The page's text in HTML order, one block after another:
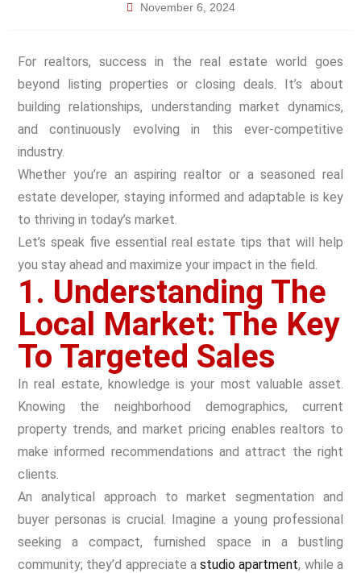
November 6, 2024
For realtors, success in the real estate world goes
beyond listing properties or closing deals. It’s about
building relationships, understanding market dynamics,
and continuously evolving in this ever-competitive
industry.
Whether you’re an aspiring realtor or a seasoned real
estate developer, staying informed and adaptable is key
to thriving in today’s market.
Let’s speak five essential real estate tips that will help
you stay ahead and maximize your impact in the field.
1. Understanding The
Local Market: The Key
To Targeted Sales
In real estate, knowledge is your most valuable asset.
Knowing the neighborhood demographics, current
property trends, and market pricing enables realtors to
make informed recommendations and attract the right
clients.
An analytical approach to market segmentation and
buyer personas is crucial. Imagine a young professional
seeking a compact, furnished space in a bustling
community; they’d appreciate astudio apartment, while a